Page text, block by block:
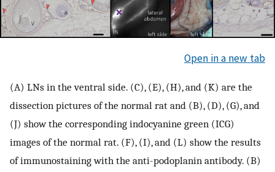
Open in a new tab
(A) LNs in the ventral side. (C), (E), (H), and (K) are the
dissection pictures of the normal rat and (B), (D), (G), and
(J) show the corresponding indocyanine green (ICG)
images of the normal rat. (F), (I), and (L) show the results
of immunostaining with the anti-podoplanin antibody. (B)